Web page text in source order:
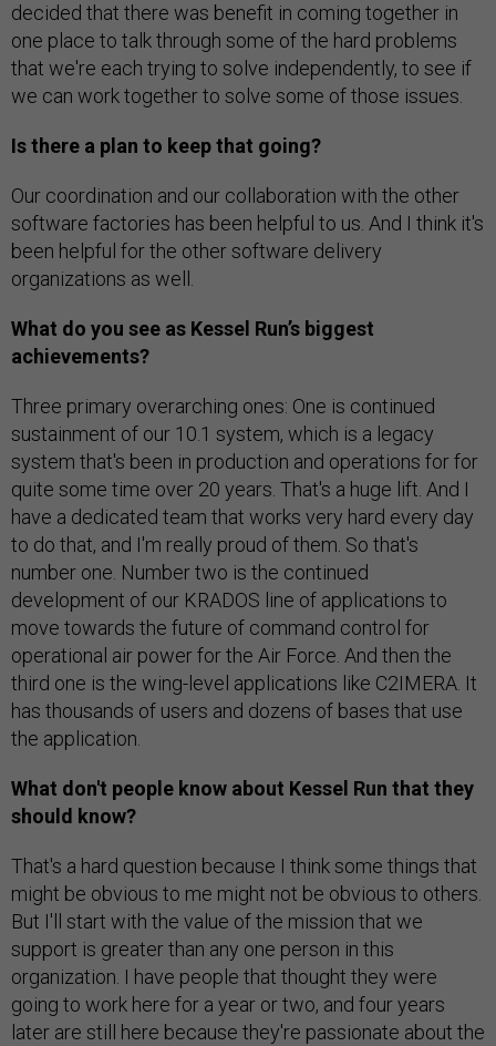
decided that there was benefit in coming together in
one place to talk through some of the hard problems
that we're each trying to solve independently, to see if
we can work together to solve some of those issues.
Is there a plan to keep that going?
Our coordination and our collaboration with the other
software factories has been helpful to us. And I think it's
been helpful for the other software delivery
organizations as well.
What do you see as Kessel Run’s biggest
achievements?
Three primary overarching ones: One is continued
sustainment of our 10.1 system, which is a legacy
system that's been in production and operations for for
quite some time over 20 years. That's a huge lift. And I
have a dedicated team that works very hard every day
to do that, and I'm really proud of them. So that's
number one. Number two is the continued
development of our KRADOS line of applications to
move towards the future of command control for
operational air power for the Air Force. And then the
third one is the wing-level applications like C2IMERA. It
has thousands of users and dozens of bases that use
the application.
What don't people know about Kessel Run that they
should know?
That's a hard question because I think some things that
might be obvious to me might not be obvious to others.
But I'll start with the value of the mission that we
support is greater than any one person in this
organization. I have people that thought they were
going to work here for a year or two, and four years
later are still here because they're passionate about the